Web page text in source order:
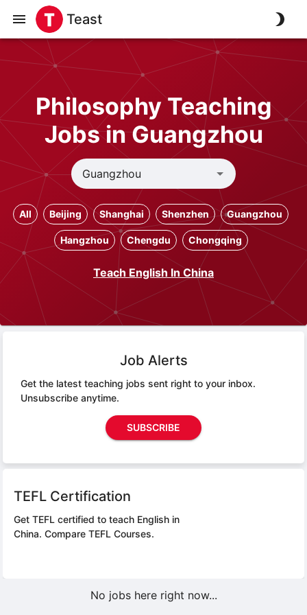
Teast
Philosophy Teaching
Jobs in Guangzhou
All Beijing Shanghai Shenzhen Guangzhou
Hangzhou Chengdu Chongqing
Teach English In China
Job Alerts
Get the latest teaching jobs sent right to your inbox.
Unsubscribe anytime.
SUBSCRIBE
TEFL Certification
Get TEFL certified to teach English in
China. Compare TEFL Courses.
No jobs here right now...